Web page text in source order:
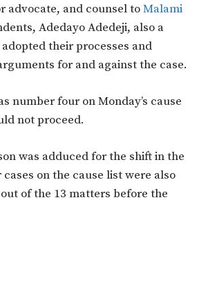
advocate, and counsel toMalami
Adedayo Adedeji, also a
their processes and
for and against the case.
number four on Monday’s cause
not proceed.
was adduced for the shift in the
on the cause list were also
of the 13 matters before the